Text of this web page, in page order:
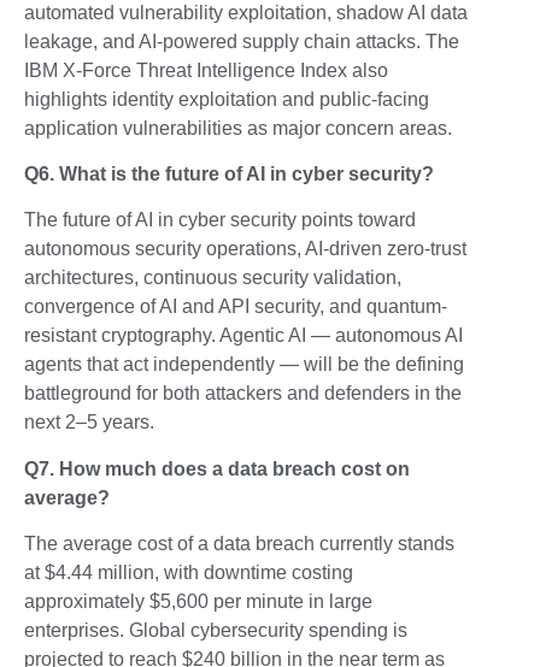
automated vulnerability exploitation, shadow AI data
leakage, and AI-powered supply chain attacks. The
IBM X-Force Threat Intelligence Index also
highlights identity exploitation and public-facing
application vulnerabilities as major concern areas.
Q6. What is the future of AI in cyber security?
The future of AI in cyber security points toward
autonomous security operations, AI-driven zero-trust
architectures, continuous security validation,
convergence of AI and API security, and quantum-
resistant cryptography. Agentic AI — autonomous AI
agents that act independently — will be the defining
battleground for both attackers and defenders in the
next 2–5 years.
Q7. How much does a data breach cost on
average?
The average cost of a data breach currently stands
at $4.44 million, with downtime costing
approximately $5,600 per minute in large
enterprises. Global cybersecurity spending is
projected to reach $240 billion in the near term as